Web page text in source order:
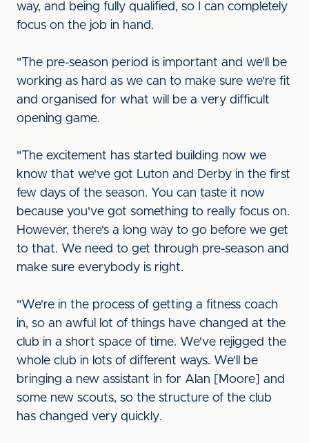
way, and being fully qualified, so I can completely
focus on the job in hand.
"The pre-season period is important and we'll be
working as hard as we can to make sure we're fit
and organised for what will be a very difficult
opening game.
"The excitement has started building now we
know that we've got Luton and Derby in the first
few days of the season. You can taste it now
because you've got something to really focus on.
However, there's a long way to go before we get
to that. We need to get through pre-season and
make sure everybody is right.
"We're in the process of getting a fitness coach
in, so an awful lot of things have changed at the
club in a short space of time. We've rejigged the
whole club in lots of different ways. We'll be
bringing a new assistant in for Alan [Moore] and
some new scouts, so the structure of the club
has changed very quickly.